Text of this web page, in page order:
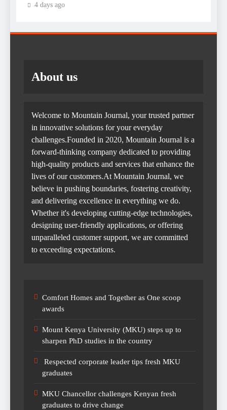
4 days ago
About us
Welcome to Mountain Journal, your trusted partner
in innovative solutions for your everyday
challenges.Founded in 2020, Mountain Journal is a
forward-thinking company dedicated to providing
high-quality products and services that enhance the
lives of our customers.At Mountain Journal, we
believe in pushing boundaries, fostering creativity,
and delivering excellence in everything we do.
Whether it's developing cutting-edge technologies,
designing user-friendly applications, or offering
unparalleled customer support, we are committed
to exceeding expectations.
Comfort Homes and Together as One scoop
awards
Mount Kenya University (MKU) steps up to
sharpen PhD studies in the country
Respected corporate leader tips fresh MKU
graduates
MKU Chancellor challenges Kenyan fresh
graduates to drive change